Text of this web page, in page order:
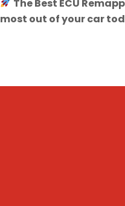
The Best ECU
most out of your car